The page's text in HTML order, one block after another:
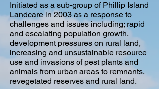
Initiated as a sub-group of Phillip Island
Landcare in 2003 as a response to
challenges and issues including; rapid
and escalating population growth,
development pressures on rural land,
increasing and unsustainable resource
use and invasions of pest plants and
animals from urban areas to remnants,
revegetated reserves and rural land.